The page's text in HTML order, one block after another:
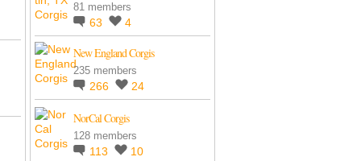
81 members
63 4
New England Corgis
235 members
266 24
NorCal Corgis
128 members
113 10